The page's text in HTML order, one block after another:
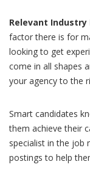
Relevant Industry
factor there is for
looking to get
come in all shapes
your agency to the
Smart candidates
them achieve their
specialist in the job
postings to help